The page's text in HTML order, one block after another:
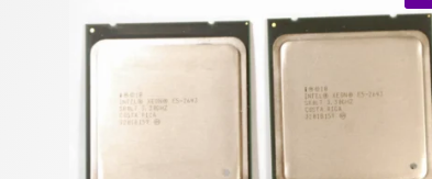
🔍